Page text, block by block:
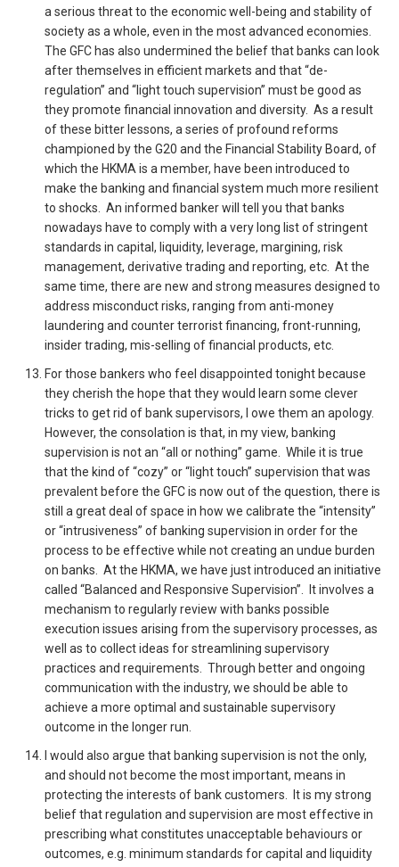
a serious threat to the economic well-being and stability of
society as a whole, even in the most advanced economies.
The GFC has also undermined the belief that banks can look
after themselves in efficient markets and that “de-
regulation” and “light touch supervision” must be good as
they promote financial innovation and diversity. As a result
of these bitter lessons, a series of profound reforms
championed by the G20 and the Financial Stability Board, of
which the HKMA is a member, have been introduced to
make the banking and financial system much more resilient
to shocks. An informed banker will tell you that banks
nowadays have to comply with a very long list of stringent
standards in capital, liquidity, leverage, margining, risk
management, derivative trading and reporting, etc. At the
same time, there are new and strong measures designed to
address misconduct risks, ranging from anti-money
laundering and counter terrorist financing, front-running,
insider trading, mis-selling of financial products, etc.
For those bankers who feel disappointed tonight because
they cherish the hope that they would learn some clever
tricks to get rid of bank supervisors, I owe them an apology.
However, the consolation is that, in my view, banking
supervision is not an “all or nothing” game. While it is true
that the kind of “cozy” or “light touch” supervision that was
prevalent before the GFC is now out of the question, there is
still a great deal of space in how we calibrate the “intensity”
or “intrusiveness” of banking supervision in order for the
process to be effective while not creating an undue burden
on banks. At the HKMA, we have just introduced an initiative
called “Balanced and Responsive Supervision”. It involves a
mechanism to regularly review with banks possible
execution issues arising from the supervisory processes, as
well as to collect ideas for streamlining supervisory
practices and requirements. Through better and ongoing
communication with the industry, we should be able to
achieve a more optimal and sustainable supervisory
outcome in the longer run.
I would also argue that banking supervision is not the only,
and should not become the most important, means in
protecting the interests of bank customers. It is my strong
belief that regulation and supervision are most effective in
prescribing what constitutes unacceptable behaviours or
outcomes, e.g. minimum standards for capital and liquidity